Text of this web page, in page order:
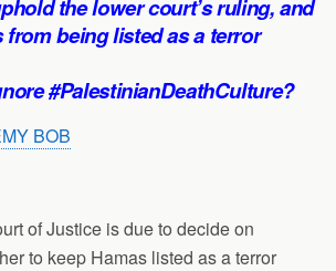
I
n
a
m
the lower court’s ruling, and
from being listed as a terror
#PalestinianDeathCulture?
BOB
of Justice is due to decide on
to keep Hamas listed as a terror